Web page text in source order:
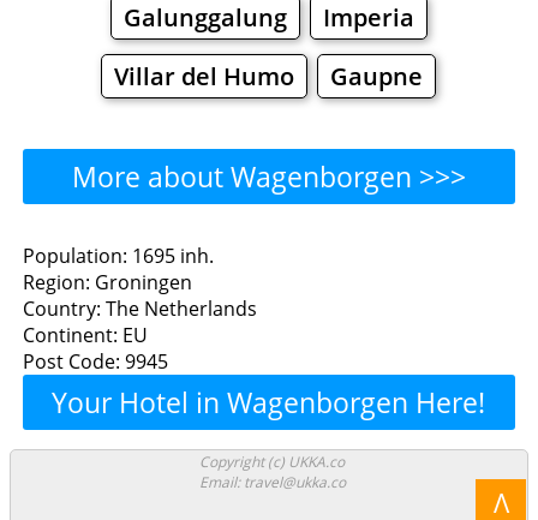
Galunggalung
Imperia
Villar del Humo
Gaupne
More about Wagenborgen >>>
Wagenborgen - Where to
Eat?
Restaurants
Bakeries
Supermarkets Malls
Wagenborgen - Where to
Population: 1695 inh.
Region: Groningen
Country: The Netherlands
Continent: EU
Post Code: 9945
Your Hotel in Wagenborgen Here!
Copyright (c) UKKA.co
Email: travel@ukka.co
Λ